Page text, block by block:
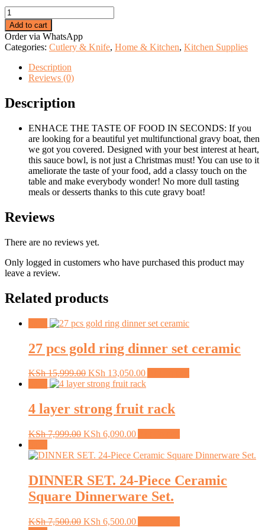
Ceramic
dotted
saucing
jug.
quantity
Add to cart
Order via WhatsApp
Categories: Cutlery & Knife, Home & Kitchen, Kitchen Supplies
Description
Reviews (0)
Description
ENHACE THE TASTE OF FOOD IN SECONDS: If you
are looking for a beautiful yet multifunctional gravy boat, then
we got you covered. Designed with your best interest at heart,
this sauce bowl, is not just a Christmas must! You can use to it
ameliorate the taste of your food, add a classy touch on the
table and make everybody wonder! No more dull tasting
meals or desserts thanks to this cute gravy boat!
Reviews
There are no reviews yet.
Only logged in customers who have purchased this product may
leave a review.
Related products
27 pcs gold ring dinner set ceramic
KSh15,999.00 Original
price
KSh 15,999.00.
KSh 13,050.00Current
price
KSh 13,050.00.
4 layer strong fruit rack
KSh7,999.00 Original
was:
KSh 6,090.00Current
is:
DINNER SET. 24-Piece Ceramic
Square Dinnerware Set.
KSh7,500.00 Original
KSh 6,500.00Current